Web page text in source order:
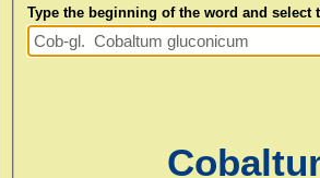
Type the beginning of the word and select